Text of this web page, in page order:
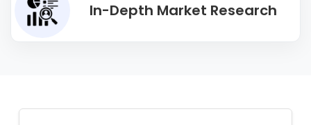
In-Depth Market Research